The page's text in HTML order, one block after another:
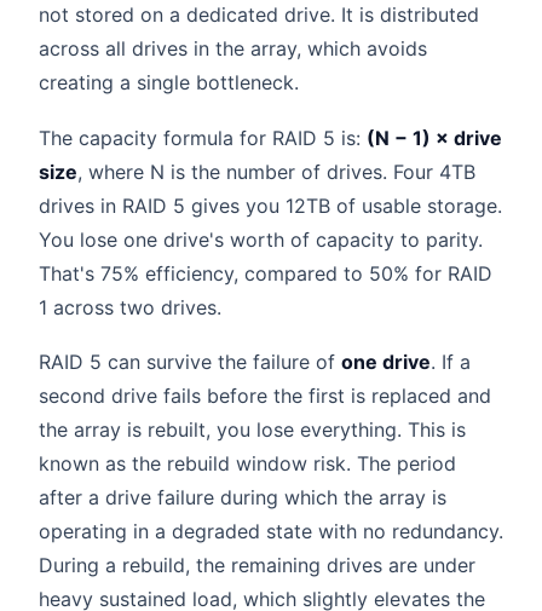
not stored on a dedicated drive. It is distributed
across all drives in the array, which avoids
creating a single bottleneck.
The capacity formula for RAID 5 is: (N − 1) × drive
size, where N is the number of drives. Four 4TB
drives in RAID 5 gives you 12TB of usable storage.
You lose one drive's worth of capacity to parity.
That's 75% efficiency, compared to 50% for RAID
1 across two drives.
RAID 5 can survive the failure of one drive. If a
second drive fails before the first is replaced and
the array is rebuilt, you lose everything. This is
known as the rebuild window risk. The period
after a drive failure during which the array is
operating in a degraded state with no redundancy.
During a rebuild, the remaining drives are under
heavy sustained load, which slightly elevates the